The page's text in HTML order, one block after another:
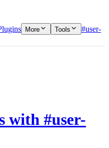
More Tools
#user-
with #user-